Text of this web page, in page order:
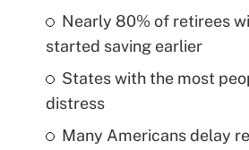
Nearly 80% of retirees
started saving earlier
States with the most
distress
Many Americans delay